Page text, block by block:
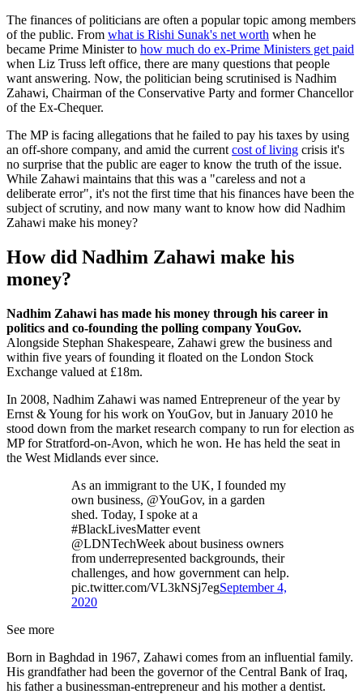
The finances of politicians are often a popular topic among members
of the public. From what is Rishi Sunak's net worth when he
became Prime Minister to how much do ex-Prime Ministers get paid
when Liz Truss left office, there are many questions that people
want answering. Now, the politician being scrutinised is Nadhim
Zahawi, Chairman of the Conservative Party and former Chancellor
of the Ex-Chequer.
The MP is facing allegations that he failed to pay his taxes by using
an off-shore company, and amid the current cost of living crisis it's
no surprise that the public are eager to know the truth of the issue.
While Zahawi maintains that this was a "careless and not a
deliberate error", it's not the first time that his finances have been the
subject of scrutiny, and now many want to know how did Nadhim
Zahawi make his money?
How did Nadhim Zahawi make his
money?
Nadhim Zahawi has made his money through his career in
politics and co-founding the polling company YouGov.
Alongside Stephan Shakespeare, Zahawi grew the business and
within five years of founding it floated on the London Stock
Exchange valued at £18m.
In 2008, Nadhim Zahawi was named Entrepreneur of the year by
Ernst & Young for his work on YouGov, but in January 2010 he
stood down from the market research company to run for election as
MP for Stratford-on-Avon, which he won. He has held the seat in
the West Midlands ever since.
As an immigrant to the UK, I founded my
own business, @YouGov, in a garden
shed. Today, I spoke at a
#BlackLivesMatter event
@LDNTechWeek about business owners
from underrepresented backgrounds, their
challenges, and how government can help.
pic.twitter.com/VL3kNSj7egSeptember 4,
2020
See more
Born in Baghdad in 1967, Zahawi comes from an influential family.
His grandfather had been the governor of the Central Bank of Iraq,
his father a businessman-entrepreneur and his mother a dentist.